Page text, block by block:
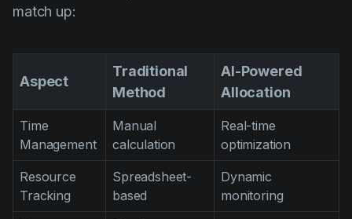
match up:
Aspect
Traditional
Method
AI-Powered
Allocation
Time
Management
Manual
calculation
Real-time
optimization
Resource
Tracking
Spreadsheet-
based
Dynamic
monitoring